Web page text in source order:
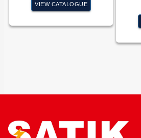
VIEW CATALOGUE